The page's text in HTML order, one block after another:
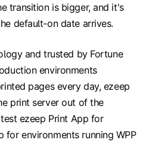
transition is bigger, and it's
default-on date arrives.
and trusted by Fortune
environments
pages every day, ezeep
print server out of the
ezeep Print App for
for environments running WPP